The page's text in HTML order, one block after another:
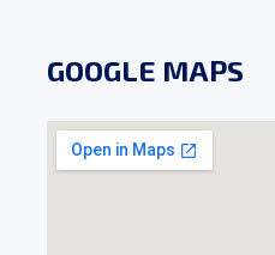
GOOGLE MAPS